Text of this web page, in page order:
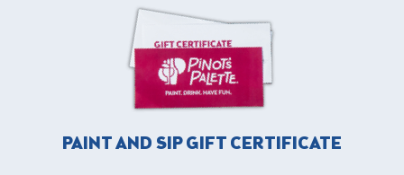
PAINT AND SIP GIFT CERTIFICATE